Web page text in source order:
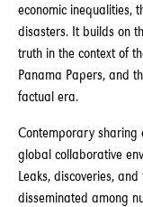
economic inequalities,
disasters. It builds on
truth in the context of
Panama Papers, and
factual era.
Contemporary sharing
global collaborative
Leaks, discoveries,
disseminated among